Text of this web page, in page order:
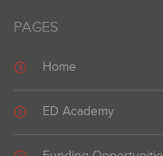
PAGES
Home
ED Academy